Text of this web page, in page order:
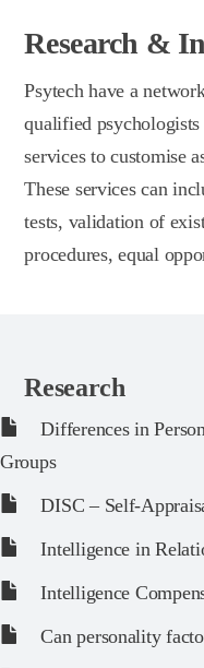
Research &
Psytech have a
qualified
services to customise
These services can
tests, validation of
procedures, equal
Research
Differences in
Groups
DISC – Self-
Intelligence in
Intelligence
Can personality